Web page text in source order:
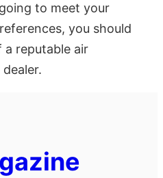
to meet your
you should
a reputable air